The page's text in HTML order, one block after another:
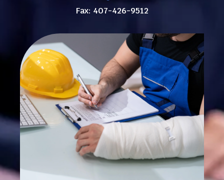
Fax: 407-426-9512